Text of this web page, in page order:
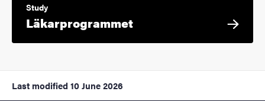
Study
Läkarprogrammet
Last modified 10 June 2026